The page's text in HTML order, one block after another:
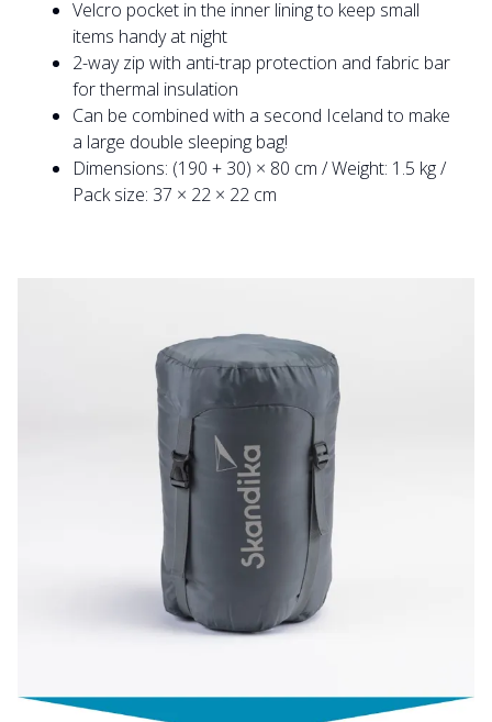
Velcro pocket in the inner lining to keep small
items handy at night
2-way zip with anti-trap protection and fabric bar
for thermal insulation
Can be combined with a second Iceland to make
a large double sleeping bag!
Dimensions: (190 + 30) × 80 cm / Weight: 1.5 kg /
Pack size: 37 × 22 × 22 cm